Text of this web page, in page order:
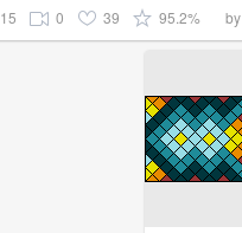
15 0 39 95.2% by